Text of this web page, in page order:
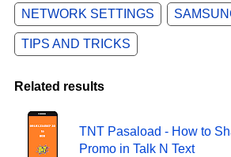
NETWORK SETTINGS
TIPS AND TRICKS
Related results
TNT Pasaload - How to
Promo in Talk N Text